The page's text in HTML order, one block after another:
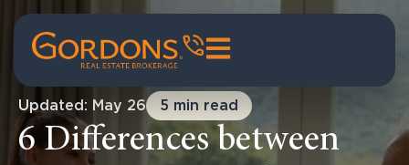
Updated: May 26 5 min read
6 Differences between